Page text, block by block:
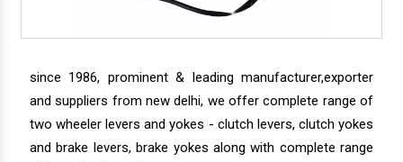
since 1986, prominent & leading manufacturer,exporter
and suppliers from new delhi, we offer complete range of
two wheeler levers and yokes - clutch levers, clutch yokes
and brake levers, brake yokes along with complete range